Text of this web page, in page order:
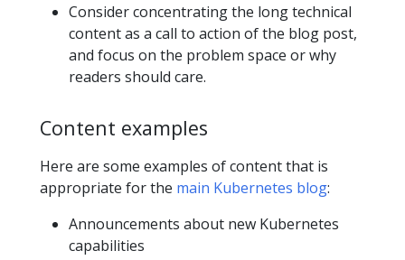
Consider concentrating the long technical
content as a call to action of the blog post,
and focus on the problem space or why
readers should care.
Content examples
Here are some examples of content that is
appropriate for the main Kubernetes blog:
Announcements about new Kubernetes
capabilities